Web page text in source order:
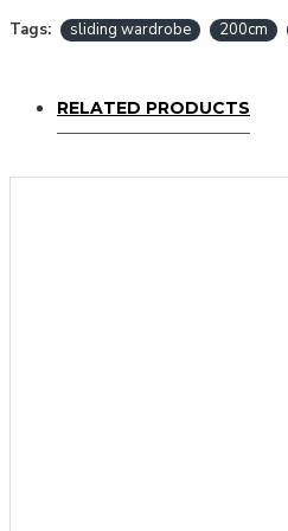
Tags: sliding wardrobe 200cm
RELATED PRODUCTS